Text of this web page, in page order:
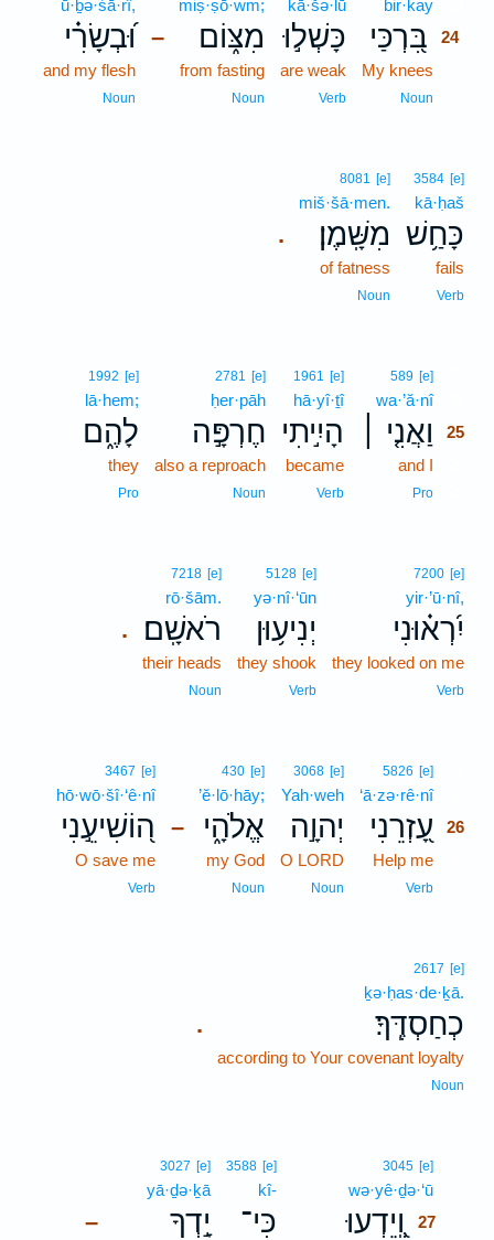
bir·kay
בִּ֭רְכַּי 24
My knees
Noun
kā·šə·lū
כָּשְׁל֣וּ
are weak
Verb
–
miṣ·ṣō·wm;
מִצּ֑וֹם
from fasting
Noun
ū·ḇə·śā·rî,
וּ֝בְשָׂרִ֗י
and my flesh
Noun
3584 [e]
kā·ḥaš
כָּחַ֥שׁ
fails
Verb
.
8081 [e]
miš·šā·men.
מִשָּֽׁמֶן׃
of fatness
Noun
589 [e]
wa·’ă·nî25
וַאֲנִ֤י ׀
25
and I
Pro
1961 [e]
hā·yî·ṯî
הָיִ֣יתִי
became
Verb
2781 [e]
ḥer·pāh
חֶרְפָּ֣ה
also a reproach
Noun
1992 [e]
lā·hem;
לָהֶ֑ם
they
Pro
7200 [e]
yir·’ū·nî,
יִ֝רְא֗וּנִי
they looked on me
Verb
5128 [e]
yə·nî·‘ūn
יְנִיע֥וּן
they shook
Verb
.
7218 [e]
rō·šām.
רֹאשָֽׁם׃
their heads
Noun
5826 [e]
‘ā·zə·rê·nî26
עָ֭זְרֵנִי 26
Help me
Verb
3068 [e]
Yah·weh
יְהוָ֣ה
O LORD
Noun
–
430 [e]
’ĕ·lō·hāy;
אֱלֹהָ֑י
my God
Noun
3467 [e]
hō·wō·šî·‘ê·nî
ה֭וֹשִׁיעֵ֣נִי
O save me
Verb
.
2617 [e]
ḵə·ḥas·de·ḵā.
כְחַסְדֶּֽךָ׃
according to Your covenant loyalty
Noun
3045 [e]
wə·yê·ḏə·‘ū
וְֽ֭יֵדְעוּ
27
3588 [e]
kî-
כִּי־ –
3027 [e]
yā·ḏə·ḵā
יָ֣דְךָ